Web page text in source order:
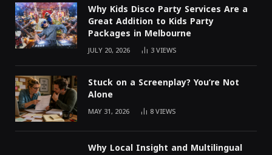
Why Kids Disco Party Services Are a
Great Addition to Kids Party
Packages in Melbourne
JULY 20, 2026 3VIEWS
Stuck on a Screenplay? You’re Not
Alone
MAY 31, 2026 8VIEWS
Why Local Insight and Multilingual